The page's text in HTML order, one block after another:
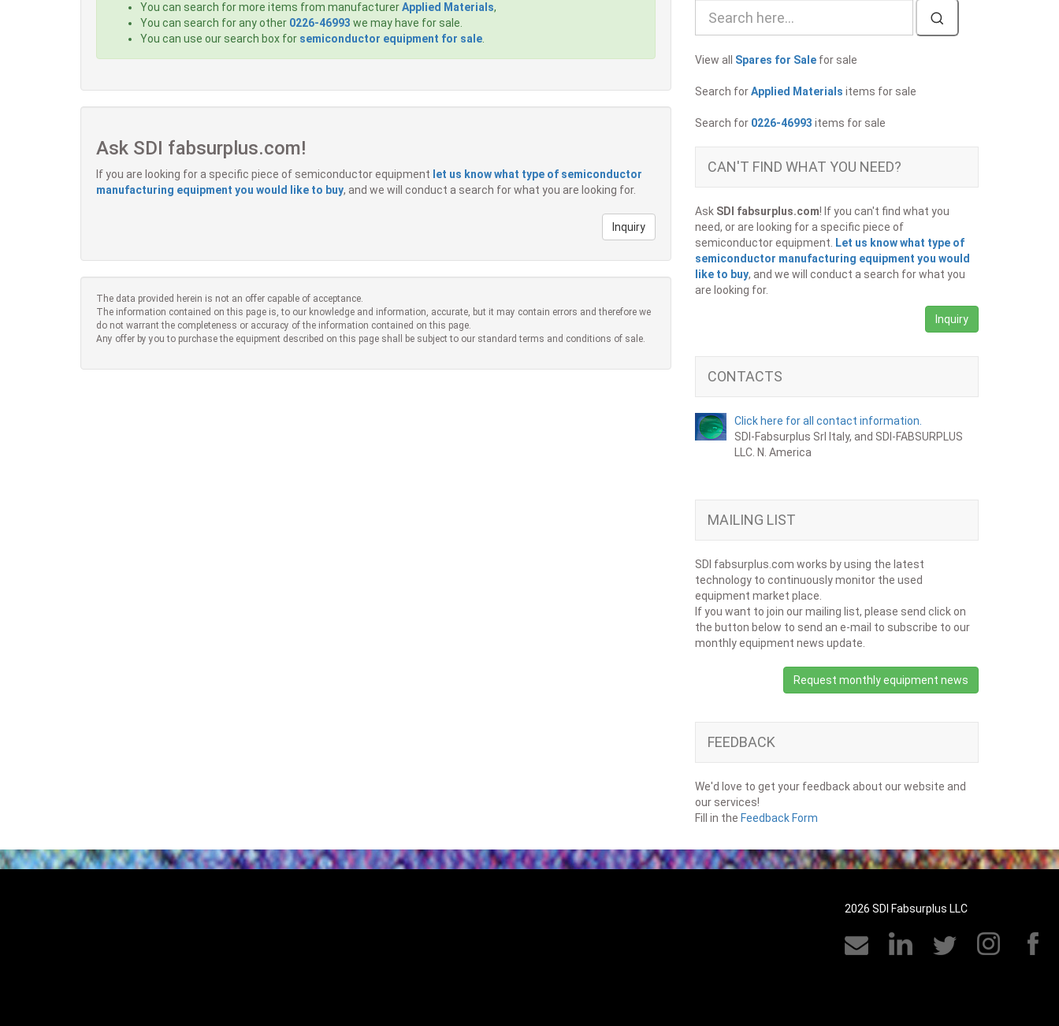
You can search for more items from manufacturerApplied Materials,
You can search for any other 0226-46993 we may have for sale.
You can use our search box for semiconductor equipment for sale
Ask SDI fabsurplus.com!
If you are looking for a specific piece of semiconductor equipment let us know what type of semiconductor
manufacturing equipment you would like to buy, and we will conduct a search for what you are looking for.
Inquiry
The data provided herein is not an offer capable of acceptance.
The information contained on this page is, to our knowledge and information, accurate, but it may contain errors and therefore we
do not warrant the completeness or accuracy of the information contained on this page.
Any offer by you to purchase the equipment described on this page shall be subject to our standard terms and conditions of sale.
View all Spares for Sale for sale
Search forApplied Materials items for sale
Search for 0226-46993 items for sale
CAN'T FIND WHAT YOU NEED?
Ask SDI fabsurplus.com! If you can't find what you
need, or are looking for a specific piece of
semiconductor equipment.
Let us know what type of
semiconductor manufacturing equipment you would
like to buy, and we will conduct a search for what you
are looking for.
Inquiry
CONTACTS
Click here for all contact information.
SDI-Fabsurplus Srl Italy, and SDI-FABSURPLUS
LLC. N. America
MAILING LIST
SDI fabsurplus.com works by using the latest
technology to continuously monitor the used
equipment market place.
If you want to join our mailing list, please send click on
the button below to send an e-mail to subscribe to our
monthly equipment news update.
Request monthly equipment news
FEEDBACK
We'd love to get your feedback about our website and
our services!
Fill in the Feedback Form
2026 SDI Fabsurplus LLC